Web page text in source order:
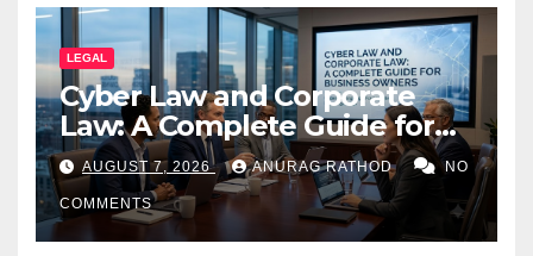
LEGAL
Cyber Law and Corporate
Law: A Complete Guide for
Business Owners
AUGUST 7, 2026 ANURAG RATHOD NO
COMMENTS